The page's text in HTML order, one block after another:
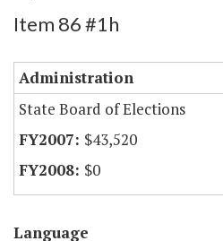
Item 86 #1h
Administration
State Board of Elections
$43,520
$0
Language